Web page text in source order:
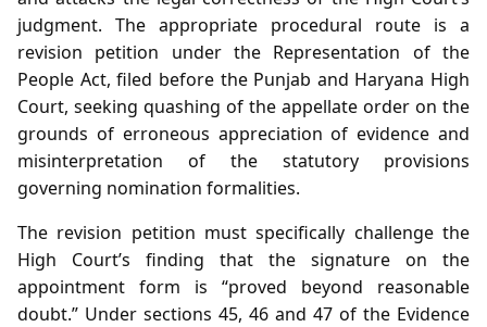
judgment. The appropriate procedural route is a
revision petition under the Representation of the
People Act, filed before the Punjab and Haryana High
Court, seeking quashing of the appellate order on the
grounds of erroneous appreciation of evidence and
misinterpretation of the statutory provisions
governing nomination formalities.
The revision petition must specifically challenge the
High Court’s finding that the signature on the
appointment form is “proved beyond reasonable
doubt.” Under sections 45, 46 and 47 of the Evidence